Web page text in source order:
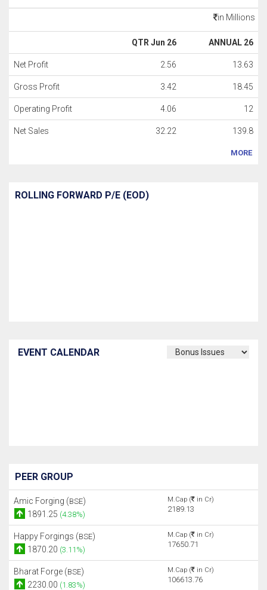
in Millions
QTR Jun 26 ANNUAL 26
Net Profit 2.56 13.63
Gross Profit 3.42 18.45
Operating Profit 4.06 12
Net Sales 32.22 139.8
MORE
ROLLING FORWARD P/E (EOD)
EVENT CALENDAR
PEER GROUP
Amic Forging (BSE)
1891.25 (4.38%)
M.Cap ( in Cr)
2189.13
Happy Forgings (BSE)
1870.20 (3.11%)
M.Cap ( in Cr)
17650.71
Bharat Forge (BSE)
2230.00 (1.83%)
M.Cap ( in Cr)
106613.76